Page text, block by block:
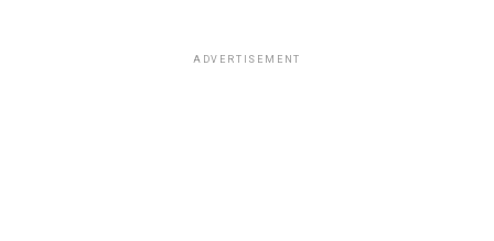
ADVERTISEMENT